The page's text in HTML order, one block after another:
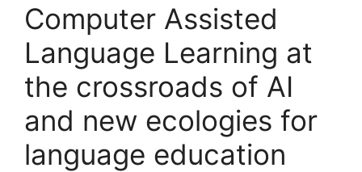
Computer Assisted
Language Learning at
the crossroads of AI
and new ecologies for
language education